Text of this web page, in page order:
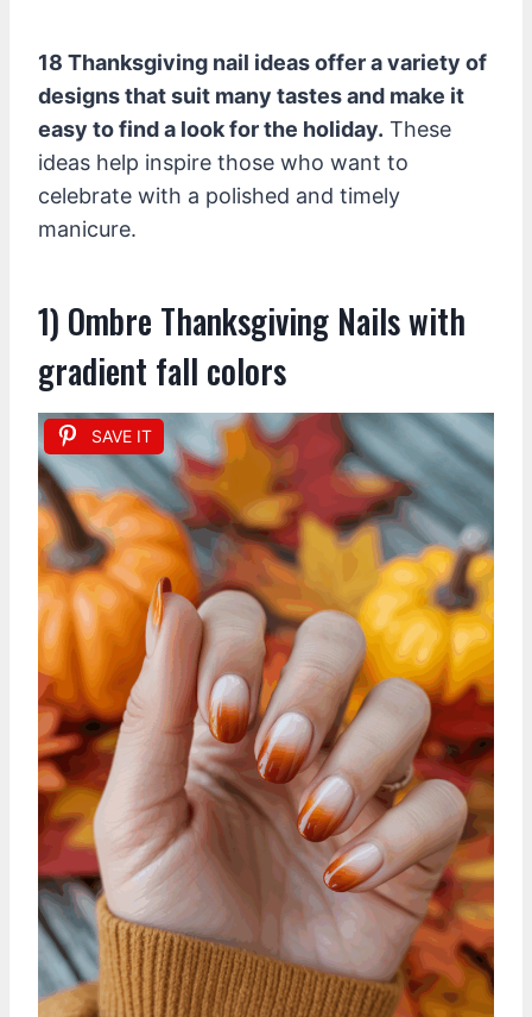
18 Thanksgiving nail ideas offer a variety of
designs that suit many tastes and make it
easy to find a look for the holiday. These
ideas help inspire those who want to
celebrate with a polished and timely
manicure.
1) Ombre Thanksgiving Nails with
gradient fall colors
SAVE IT